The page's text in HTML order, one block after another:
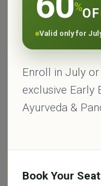
Haritha
feel
%
Valid only for
Enroll in July
exclusive Early
Ayurveda &
Book Your Seat